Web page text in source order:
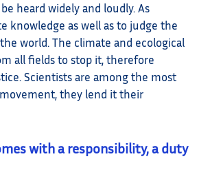
heard widely and loudly. As
knowledge as well as to judge the
world. The climate and ecological
all fields to stop it, therefore
Scientists are among the most
they lend it their
with a responsibility, a duty